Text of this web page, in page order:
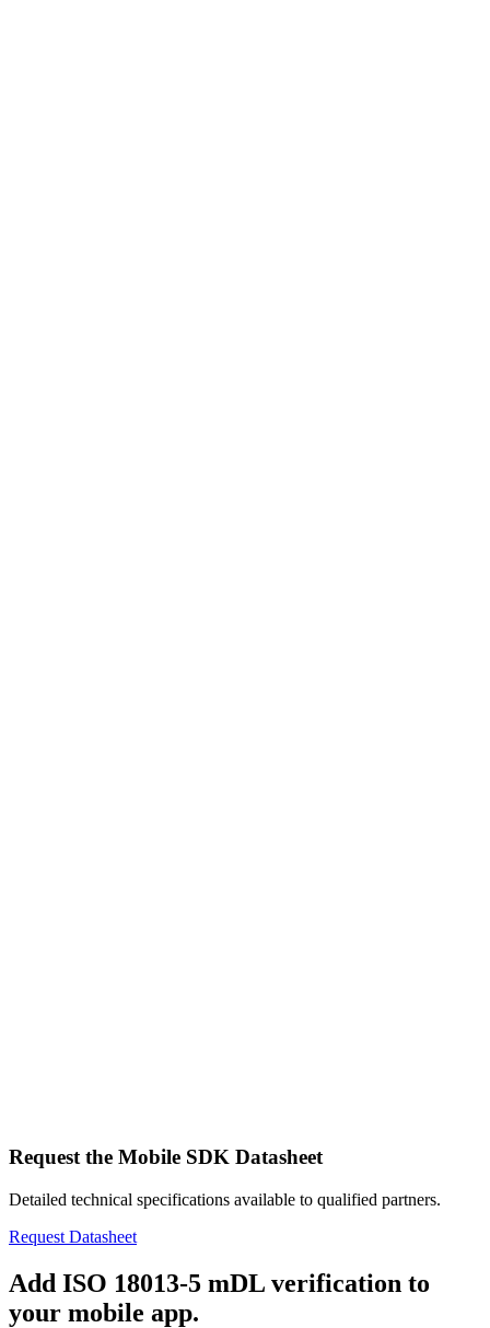
Request the Mobile SDK Datasheet
Detailed technical specifications available to qualified partners.
Request Datasheet
Add ISO 18013-5 mDL verification to
your mobile app.